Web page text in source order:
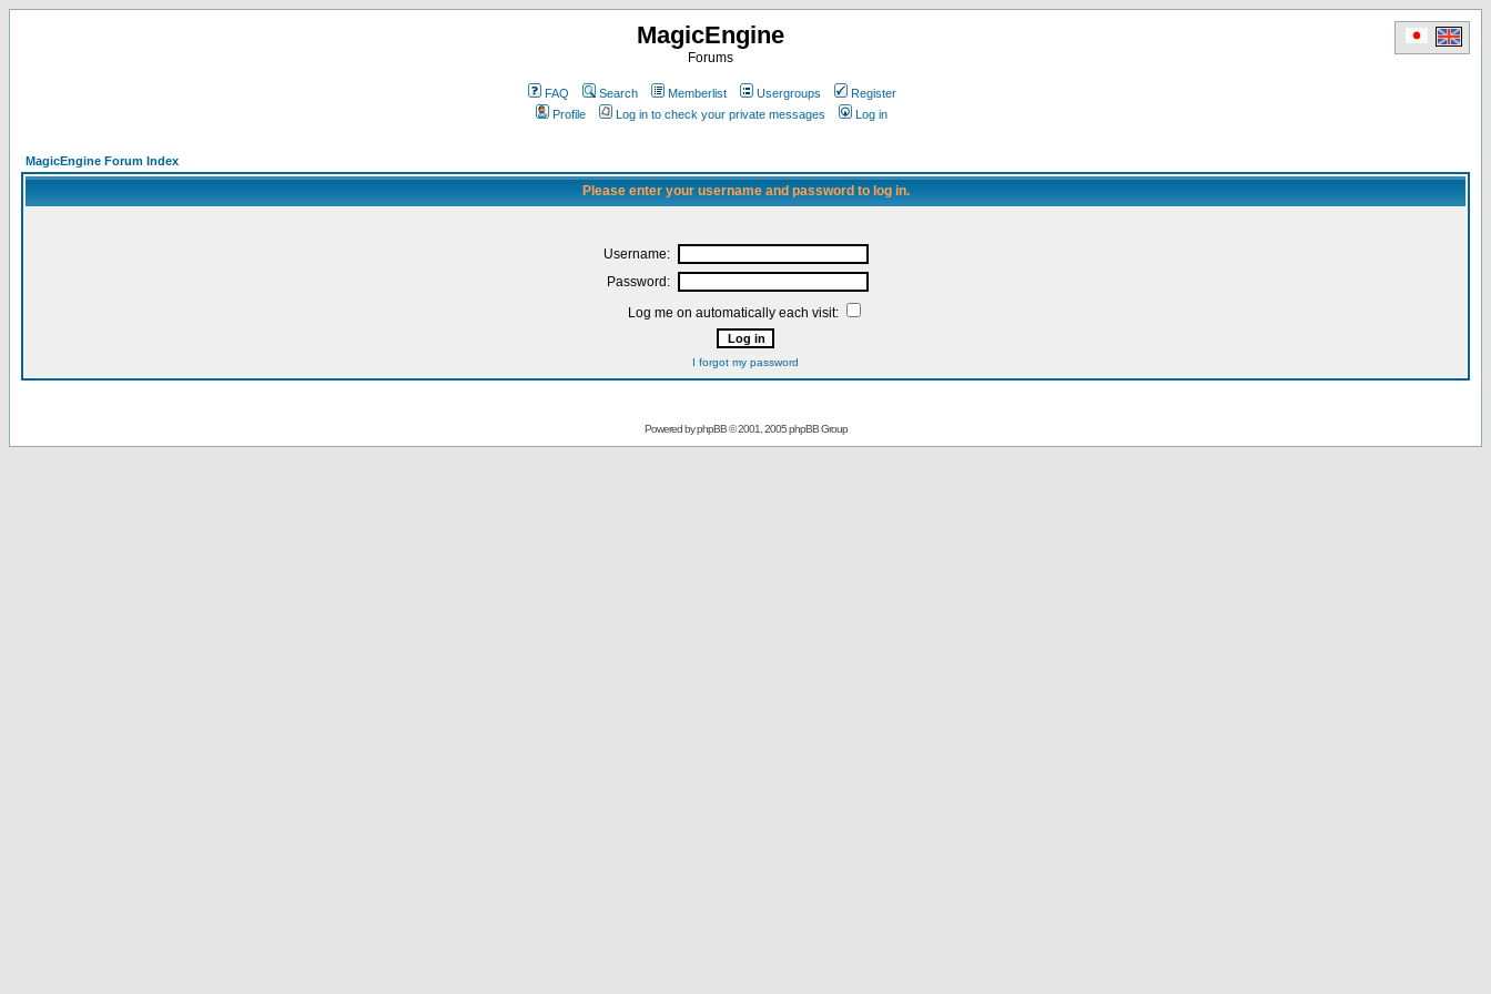
MagicEngine
Forums
FAQ Search Memberlist Usergroups
Register
Profile
Log in to check your private messages Log in
MagicEngine Forum Index
Please enter your username and password to log in.
Username:
Password:
Log me on automatically each visit:
I forgot my password
Powered byphpBB© 2001, 2005 phpBB Group